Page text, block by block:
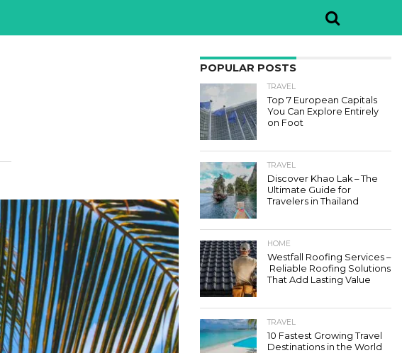
POPULAR POSTS
TRAVEL
Top 7 European Capitals
You Can Explore Entirely
on Foot
TRAVEL
Discover Khao Lak – The
Ultimate Guide for
Travelers in Thailand
HOME
Westfall Roofing Services –
Reliable Roofing Solutions
That Add Lasting Value
TRAVEL
10 Fastest Growing Travel
Destinations in the World